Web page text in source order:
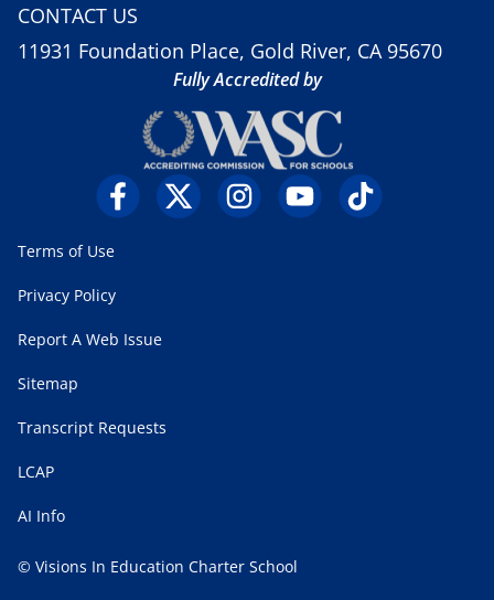
CONTACT US
11931 Foundation Place, Gold River, CA 95670
Fully Accredited by
Terms of Use
Privacy Policy
Report A Web Issue
Sitemap
Transcript Requests
LCAP
AI Info
© Visions In Education Charter School